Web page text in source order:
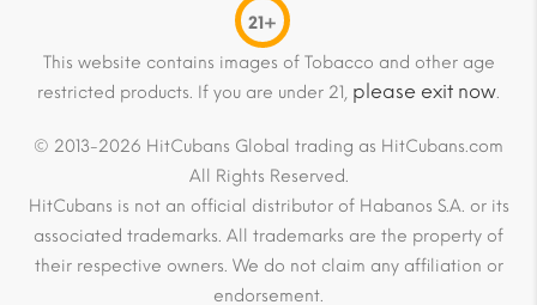
21+
This website contains images of Tobacco and other age
restricted products. If you are under 21, please exit now.
© 2013-2026 HitCubans Global trading as HitCubans.com
All Rights Reserved.
HitCubans is not an official distributor of Habanos S.A. or its
associated trademarks. All trademarks are the property of
their respective owners. We do not claim any affiliation or
endorsement.